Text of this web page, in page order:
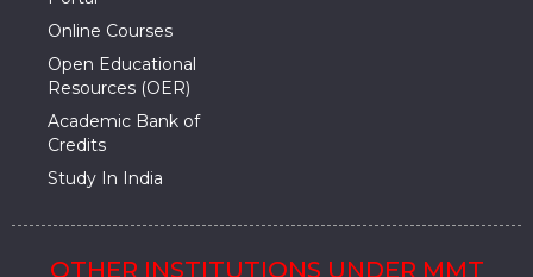
Online Courses
Open Educational
Resources (OER)
Academic Bank of
Credits
Study In India
OTHER INSTITUTIONS UNDER MMT